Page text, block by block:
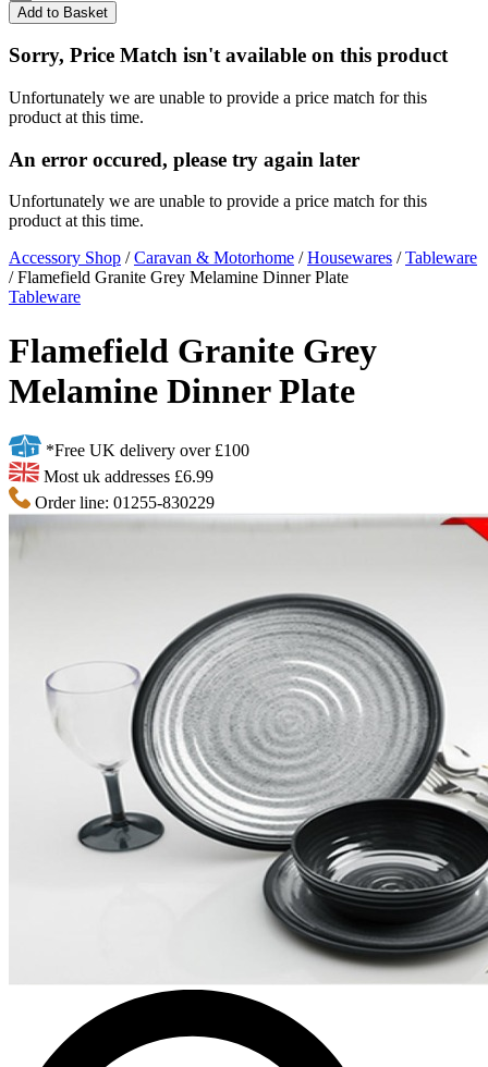
Add to Basket
Sorry, Price Match isn't available on this product
Unfortunately we are unable to provide a price match for this
product at this time.
An error occured, please try again later
Unfortunately we are unable to provide a price match for this
product at this time.
Accessory Shop /Caravan & Motorhome /Housewares /Tableware
/Flamefield Granite Grey Melamine Dinner Plate
Tableware
Flamefield Granite Grey
Melamine Dinner Plate
*Free UK delivery over £100
Most uk addresses £6.99
Order line: 01255-830229